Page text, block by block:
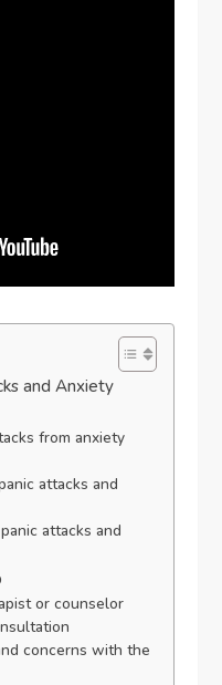
and Anxiety
from anxiety
attacks and
attacks and
or counselor
concerns with the